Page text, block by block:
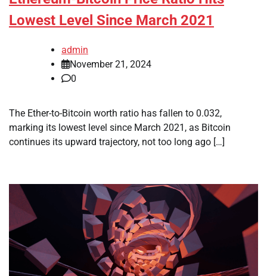
Lowest Level Since March 2021
admin
November 21, 2024
0
The Ether-to-Bitcoin worth ratio has fallen to 0.032,
marking its lowest level since March 2021, as Bitcoin
continues its upward trajectory, not too long ago […]